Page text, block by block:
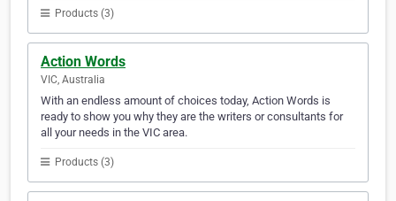
Products (3)
Action Words
VIC, Australia
With an endless amount of choices today, Action Words is
ready to show you why they are the writers or consultants for
all your needs in the VIC area.
Products (3)